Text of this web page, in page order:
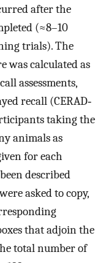
after the
(≈8–10
trials). The
was calculated as
assessments,
recall (CERAD‐
taking the
animals as
for each
described
asked to copy,
that adjoin the
total number of